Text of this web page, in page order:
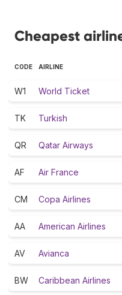
Cheapest
CODE AIRLINE
W1 World Ticket
TK Turkish
QR Qatar Airways
AF Air France
CM Copa Airlines
AA American Airlines
AV Avianca
BW Caribbean Airlines